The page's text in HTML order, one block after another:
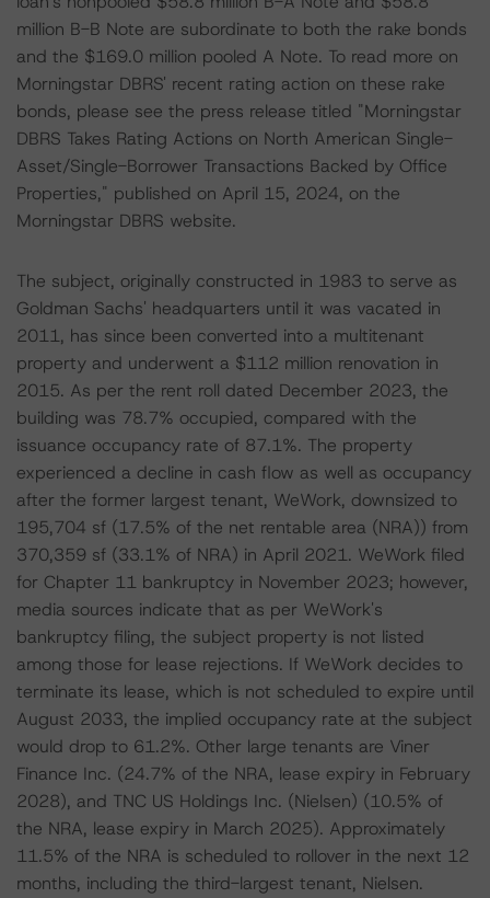
million B-B Note are subordinate to both the rake bonds
and the $169.0 million pooled A Note. To read more on
Morningstar DBRS' recent rating action on these rake
bonds, please see the press release titled "Morningstar
DBRS Takes Rating Actions on North American Single-
Asset/Single-Borrower Transactions Backed by Office
Properties," published on April 15, 2024, on the
Morningstar DBRS website.
The subject, originally constructed in 1983 to serve as
Goldman Sachs' headquarters until it was vacated in
2011, has since been converted into a multitenant
property and underwent a $112 million renovation in
2015. As per the rent roll dated December 2023, the
building was 78.7% occupied, compared with the
issuance occupancy rate of 87.1%. The property
experienced a decline in cash flow as well as occupancy
after the former largest tenant, WeWork, downsized to
195,704 sf (17.5% of the net rentable area (NRA)) from
370,359 sf (33.1% of NRA) in April 2021. WeWork filed
for Chapter 11 bankruptcy in November 2023; however,
media sources indicate that as per WeWork's
bankruptcy filing, the subject property is not listed
among those for lease rejections. If WeWork decides to
terminate its lease, which is not scheduled to expire until
August 2033, the implied occupancy rate at the subject
would drop to 61.2%. Other large tenants are Viner
Finance Inc. (24.7% of the NRA, lease expiry in February
2028), and TNC US Holdings Inc. (Nielsen) (10.5% of
the NRA, lease expiry in March 2025). Approximately
11.5% of the NRA is scheduled to rollover in the next 12
months, including the third-largest tenant, Nielsen.